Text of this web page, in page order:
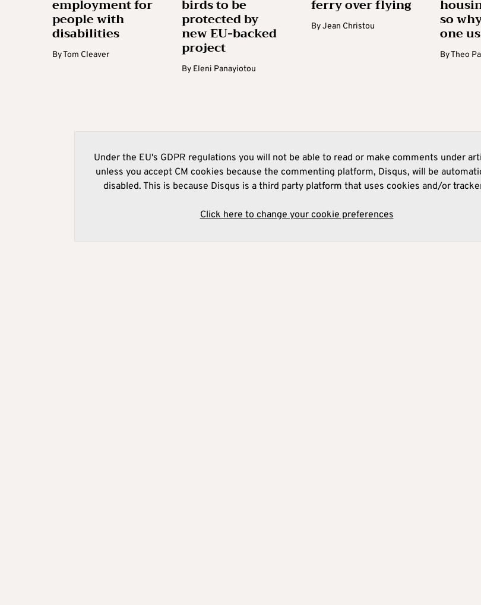
employment for
people with
disabilities
ByTom Cleaver
birds to be
protected by
new EU-backed
project
By Eleni Panayiotou
ferry over flying
ByJean Christou so
one
ByTheo
Under the EU's GDPR regulations you will not be able to read or make comments under
unless you accept CM cookies because the commenting platform, Disqus, will be
disabled. This is because Disqus is a third party platform that uses cookies and/or
Click here to change your cookie preferences